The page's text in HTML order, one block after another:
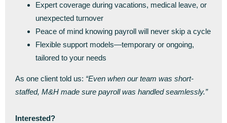
Expert coverage during vacations, medical leave, or
unexpected turnover
Peace of mind knowing payroll will never skip a cycle
Flexible support models—temporary or ongoing,
tailored to your needs
As one client told us: “Even when our team was short-
staffed, M&H made sure payroll was handled seamlessly.”
Interested?